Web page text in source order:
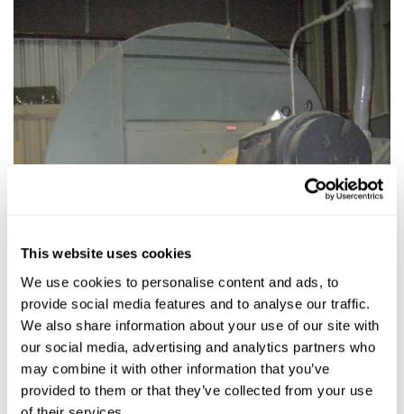
This website uses cookies
We use cookies to personalise content and ads, to
provide social media features and to analyse our traffic.
We also share information about your use of our site with
our social media, advertising and analytics partners who
may combine it with other information that you’ve
provided to them or that they’ve collected from your use